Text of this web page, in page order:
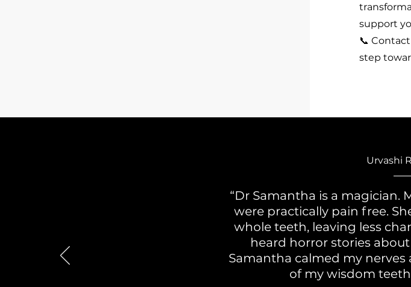
support
📞
step
Urvashi
“Dr Samantha is a magician.
were practically pain free.
whole teeth, leaving less
heard horror stories
Samantha calmed my
of my wisdom teeth